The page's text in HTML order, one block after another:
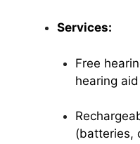
Services:
Free
hearing aid
(batteries,